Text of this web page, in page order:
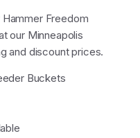
Freedom
our Minneapolis
and discount prices.
Buckets